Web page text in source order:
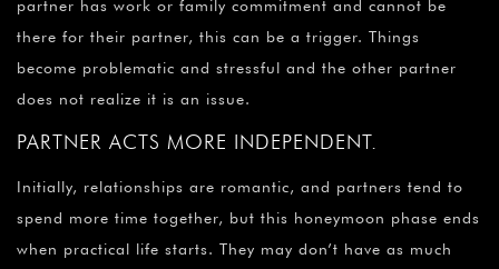
partner has work or family commitment and cannot be
there for their partner, this can be a trigger. Things
become problematic and stressful and the other partner
does not realize it is an issue.
PARTNER ACTS MORE INDEPENDENT.
Initially, relationships are romantic, and partners tend to
spend more time together, but this honeymoon phase ends
when practical life starts. They may don’t have as much